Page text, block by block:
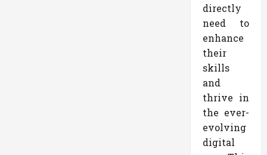
directly
need to
enhance
their
skills
and
thrive in
the ever-
evolving
digital